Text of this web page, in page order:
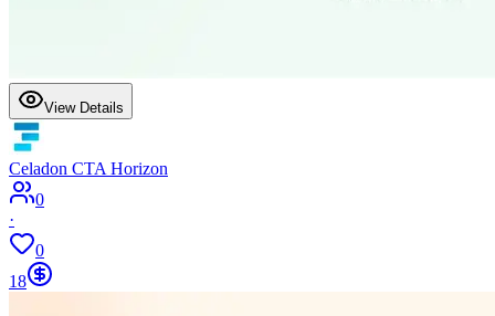
View Details
Celadon CTA Horizon
0
·
0
18